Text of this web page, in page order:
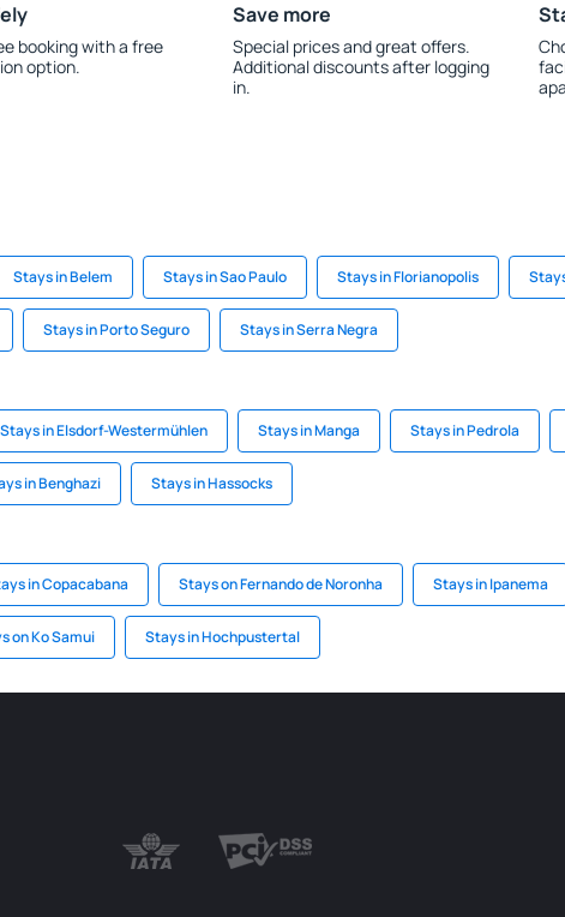
booking with a free
option.
Save more
Special prices and great offers.
Additional discounts after logging
in.
Stays in Belem Stays in Sao Paulo Stays in Florianopolis
Stays in Porto Seguro Stays in Serra Negra
Stays in Elsdorf-Westermühlen Stays in Manga Stays in Pedrola
in Benghazi Stays in Hassocks
in Copacabana Stays on Fernando de Noronha Stays in Ipanema
on Ko Samui Stays in Hochpustertal